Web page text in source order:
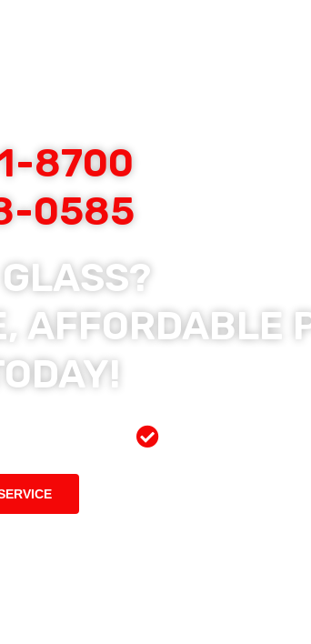
8700
0585
AFFORDABLE